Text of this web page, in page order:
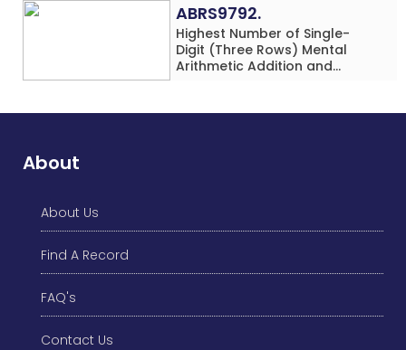
ABRS9792.
Highest Number of Single-
Digit (Three Rows) Mental
Arithmetic Addition and
Dance Simultaneously in 10
About
About Us
Find A Record
FAQ's
Contact Us